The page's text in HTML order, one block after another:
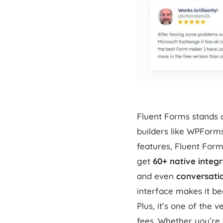
Fluent Forms
builders like
features, Fluent
get 60+ native
and even
interface makes it
Plus, it’s one of the
fees. Whether